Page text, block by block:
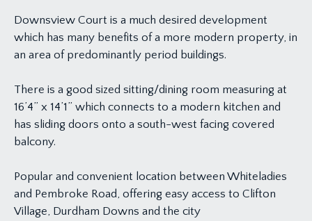
Downsview Court is a much desired development
which has many benefits of a more modern property, in
an area of predominantly period buildings.
There is a good sized sitting/dining room measuring at
16’4” x 14’1” which connects to a modern kitchen and
has sliding doors onto a south-west facing covered
balcony.
Popular and convenient location between Whiteladies
and Pembroke Road, offering easy access to Clifton
Village, Durdham Downs and the city